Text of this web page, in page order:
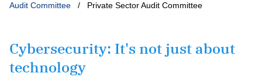
Audit Committee
/ Private Sector Audit Committee
Cybersecurity: It's not just about
technology